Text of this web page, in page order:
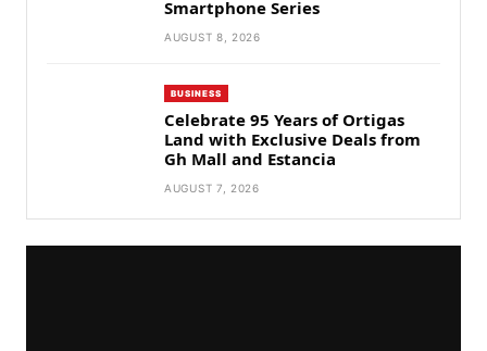
Smartphone Series
AUGUST 8, 2026
BUSINESS
Celebrate 95 Years of Ortigas
Land with Exclusive Deals from
Gh Mall and Estancia
AUGUST 7, 2026